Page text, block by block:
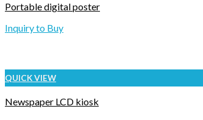
Portable digital poster
Inquiry to Buy
QUICK VIEW
Newspaper LCD kiosk